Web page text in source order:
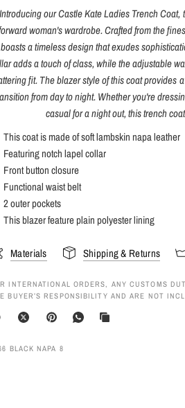
Introducing our Castle Kate Ladies Trench
woman's wardrobe. Crafted from the
boasts a timeless design that exudes
adds a touch of class, while the adjustable
fit. The blazer style of this coat provides
from day to night. Whether you're
casual for a night out, this trench
This coat is made of soft lambskin napa leather
Featuring notch lapel collar
Front button closure
Functional waist belt
2 outer pockets
This blazer feature plain polyester lining
Materials Shipping & Returns
INTERNATIONAL ORDERS, ANY CUSTOMS
BUYER’S RESPONSIBILITY AND ARE NOT
BLACK NAPA 8